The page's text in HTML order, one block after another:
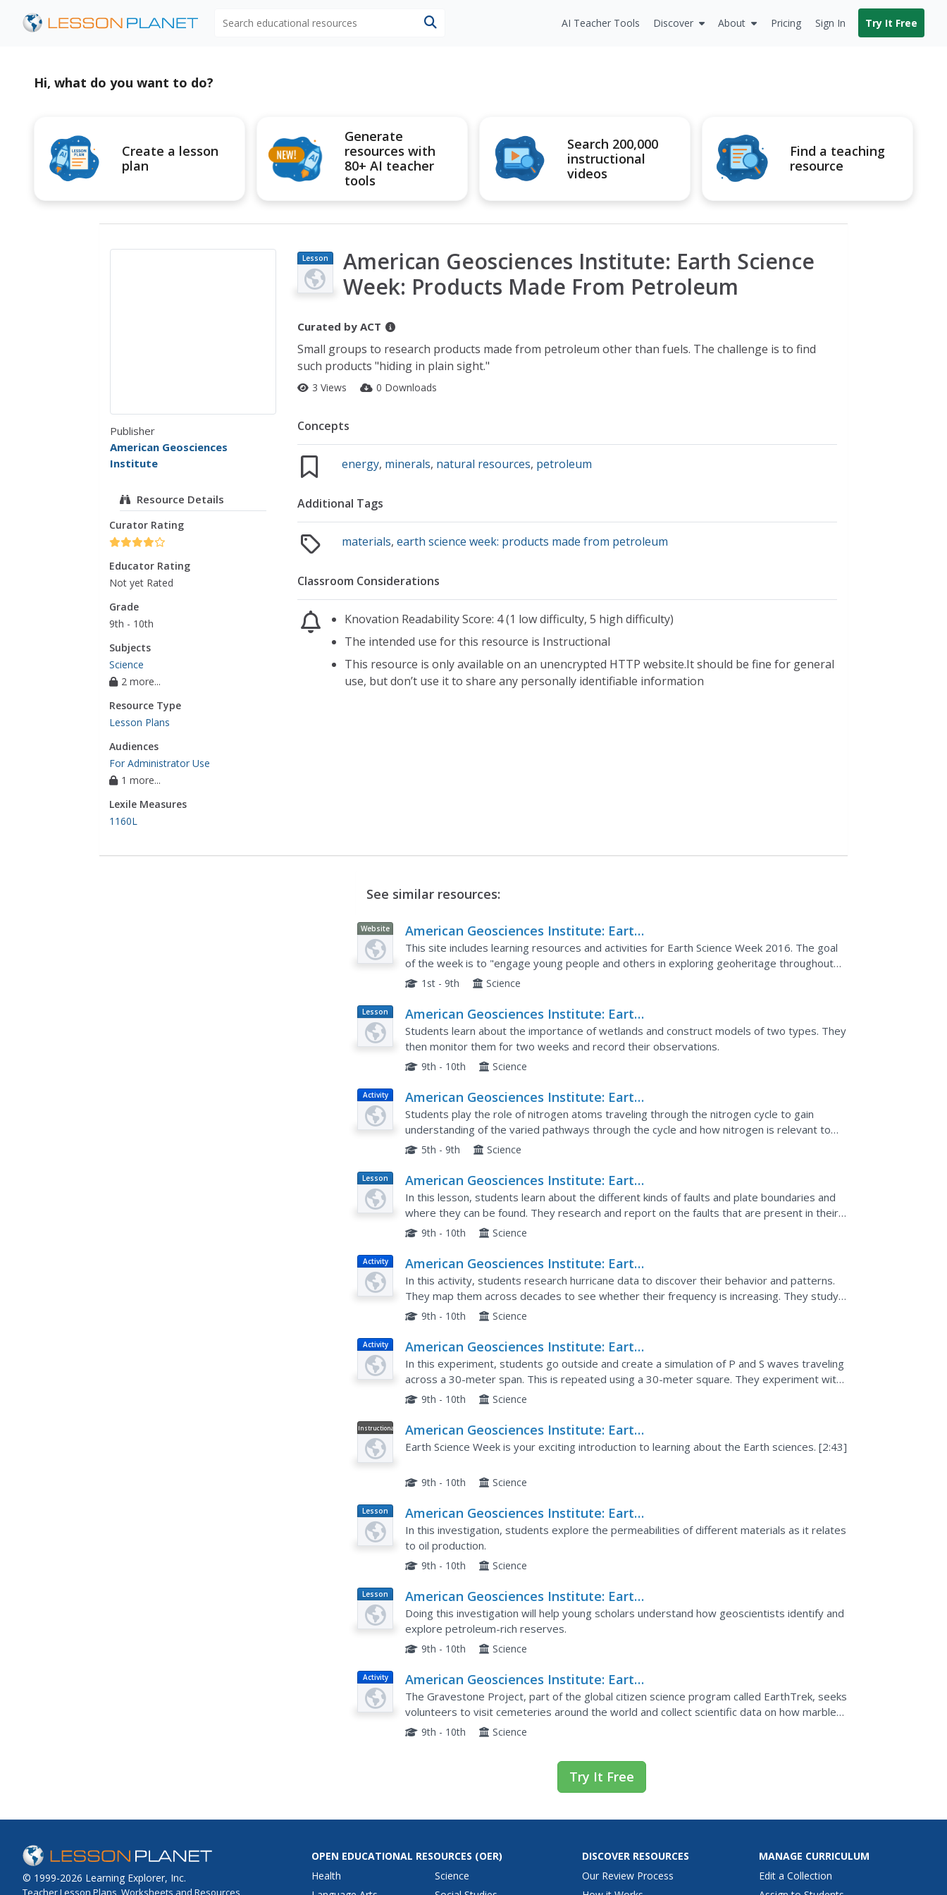
AI Teacher Tools Discover About Pricing Sign In Try It Free
Hi, what do you want to do?
Create a lesson
plan
Generate
resources with
80+ AI teacher
tools
Search 200,000
instructional
videos
Find a teaching
resource
Publisher
American Geosciences
Institute
Resource Details
Curator Rating
Educator Rating
Not yet Rated
Grade
9th - 10th
Subjects
Science
2 more...
Resource Type
Lesson Plans
Audiences
For Administrator Use
1 more...
Lexile Measures
1160L
Lesson
Plan
American Geosciences Institute: Earth Science
Week: Products Made From Petroleum
Curated by ACT
Small groups to research products made from petroleum other than fuels. The challenge is to find
such products "hiding in plain sight."
3 Views 0 Downloads
Concepts
energy, minerals, natural resources, petroleum
Additional Tags
materials,earth science week: products made from petroleum
Classroom Considerations
Knovation Readability Score: 4 (1 low difficulty, 5 high difficulty)
The intended use for this resource is Instructional
This resource is only available on an unencrypted HTTP website.It should be fine for general
use, but don’t use it to share any personally identifiable information
See similar resources:
Website
American Geosciences Institute: Earth
Science Week
This site includes learning resources and activities for Earth Science Week 2016. The goal
of the week is to "engage young people and others in exploring geoheritage throughout
the Earth systems, including the geosphere, hydrosphere,...
1st - 9th Science
Lesson
Plan
American Geosciences Institute: Earth
Science Week: Dynamic Wetlands
Students learn about the importance of wetlands and construct models of two types. They
then monitor them for two weeks and record their observations.
9th - 10th Science
Activity
American Geosciences Institute: Earth
Science Week: Traveling Nitrogen
Students play the role of nitrogen atoms traveling through the nitrogen cycle to gain
understanding of the varied pathways through the cycle and how nitrogen is relevant to
living things.
5th - 9th Science
Lesson
Plan
American Geosciences Institute: Earth
Science Week: A Model of Three Faults
In this lesson, students learn about the different kinds of faults and plate boundaries and
where they can be found. They research and report on the faults that are present in their
state. They are also asked to develop models of three...
9th - 10th Science
Activity
American Geosciences Institute: Earth
Science Week: Analyzing Hurricanes
Using Web and Desktop Gis
In this activity, students research hurricane data to discover their behavior and patterns.
They map them across decades to see whether their frequency is increasing. They study
Hurricane Andrew and investigate the relationship between...
9th - 10th Science
Activity
American Geosciences Institute: Earth
Science Week: Earthquake on the
Playground
In this experiment, students go outside and create a simulation of P and S waves traveling
across a 30-meter span. This is repeated using a 30-meter square. They experiment with
P and S wave behavior, record results, and use...
9th - 10th Science
Instructional
Video
American Geosciences Institute: Earth
Science Week: Esw Video
Earth Science Week is your exciting introduction to learning about the Earth sciences. [2:43]
9th - 10th Science
Lesson
Plan
American Geosciences Institute: Earth
Science Week: Particle Size and Oil
Production
In this investigation, students explore the permeabilities of different materials as it relates
to oil production.
9th - 10th Science
Lesson
Plan
American Geosciences Institute: Earth
Science Week: Modeling an Oil Reserve
Doing this investigation will help young scholars understand how geoscientists identify and
explore petroleum-rich reserves.
9th - 10th Science
Activity
American Geosciences Institute: Earth
Science Week: The Earth Trek
Gravestone Project
The Gravestone Project, part of the global citizen science program called EarthTrek, seeks
volunteers to visit cemeteries around the world and collect scientific data on how marble
gravestones are weathering.
9th - 10th Science
Try It Free
© 1999-2026 Learning Explorer, Inc.
OPEN EDUCATIONAL RESOURCES (OER)
Health
Science
DISCOVER RESOURCES
Our Review Process
MANAGE CURRICULUM
Edit a Collection